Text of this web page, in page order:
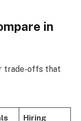
in
trade-offs that
Hiring